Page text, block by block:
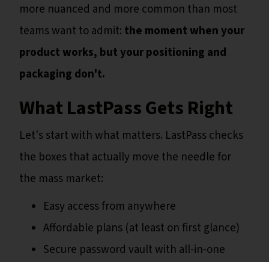
more nuanced and more common than most
teams want to admit: the moment when your
product works, but your positioning and
packaging don't.
What LastPass Gets Right
Let's start with what matters. LastPass checks
the boxes that actually move the needle for
the mass market:
Easy access from anywhere
Affordable plans (at least on first glance)
Secure password vault with all-in-one